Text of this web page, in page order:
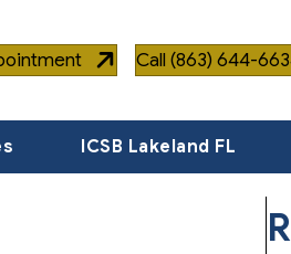
Call (863) 644-
ICSB Lakeland FL